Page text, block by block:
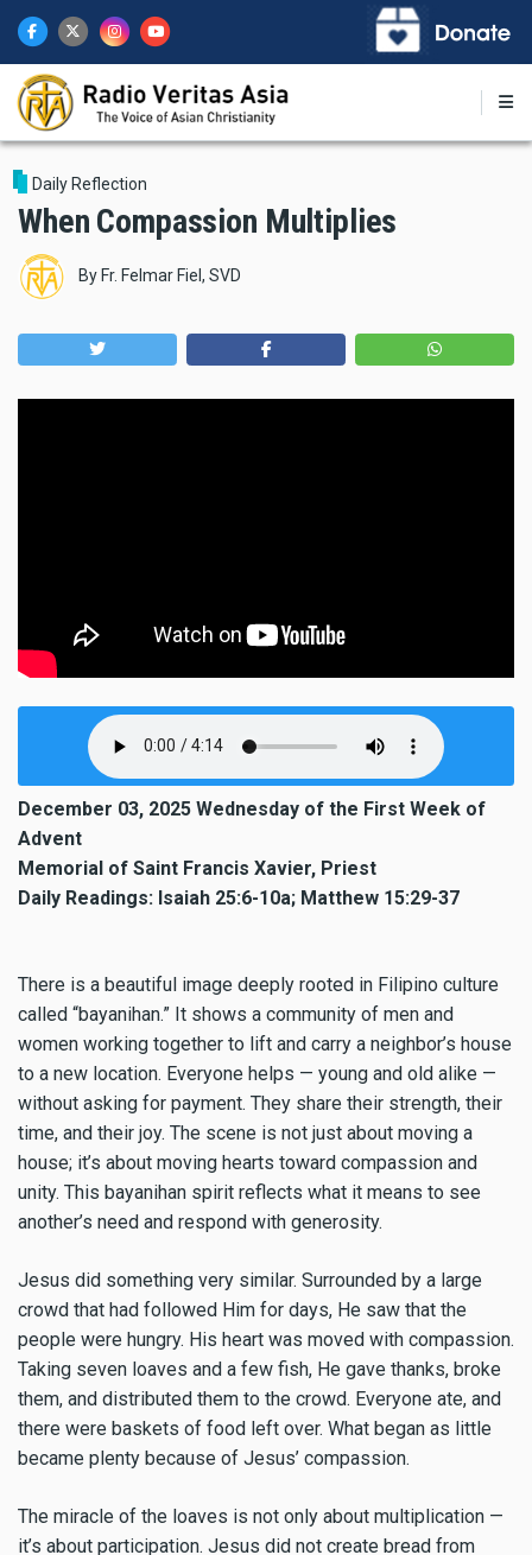
main
content
Daily Reflection
When Compassion Multiplies
By Fr. Felmar Fiel, SVD
December 03, 2025 Wednesday of the First Week of
Advent
Memorial of Saint Francis Xavier, Priest
Daily Readings: Isaiah 25:6-10a; Matthew 15:29-37
There is a beautiful image deeply rooted in Filipino culture
called “bayanihan.” It shows a community of men and
women working together to lift and carry a neighbor’s house
to a new location. Everyone helps — young and old alike —
without asking for payment. They share their strength, their
time, and their joy. The scene is not just about moving a
house; it’s about moving hearts toward compassion and
unity. This bayanihan spirit reflects what it means to see
another’s need and respond with generosity.
Jesus did something very similar. Surrounded by a large
crowd that had followed Him for days, He saw that the
people were hungry. His heart was moved with compassion.
Taking seven loaves and a few fish, He gave thanks, broke
them, and distributed them to the crowd. Everyone ate, and
there were baskets of food left over. What began as little
became plenty because of Jesus’ compassion.
The miracle of the loaves is not only about multiplication —
it’s about participation. Jesus did not create bread from